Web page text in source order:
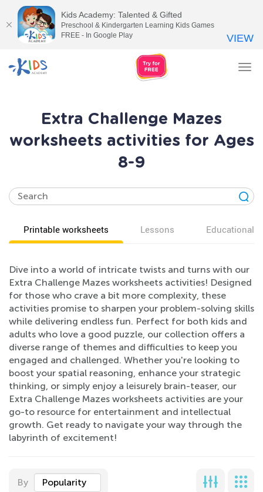
Extra Challenge Mazes
worksheets activities for Ages
8-9
Printable worksheets Lessons Educational
Dive into a world of intricate twists and turns with our
Extra Challenge Mazes worksheets activities! Designed
for those who crave a bit more complexity, these
activities promise to sharpen your problem-solving skills
while delivering endless fun. Perfect for both kids and
adults who love a good puzzle, our collection offers a
diverse range of themes and difficulties to keep you
engaged and challenged. Whether you're looking to
boost your spatial reasoning, enhance your strategic
thinking, or simply enjoy a leisurely brain-teaser, our
Extra Challenge Mazes worksheets activities are your
go-to resource for entertainment and intellectual
growth. Get ready to navigate your way through the
labyrinth of excitement!
By Popularity
Kids Academy: Talented & Gifted
Preschool & Kindergarten Learning Kids Games
FREE - In Google Play
VIEW